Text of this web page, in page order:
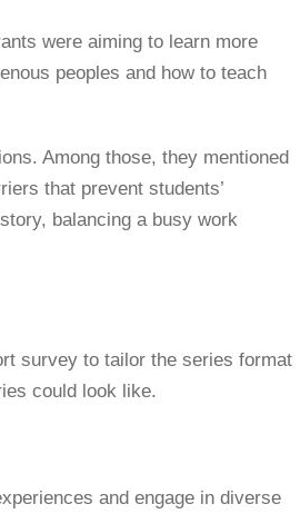
were aiming to learn more
peoples and how to teach
Among those, they mentioned
that prevent students’
balancing a busy work
survey to tailor the series format
could look like.
and engage in diverse